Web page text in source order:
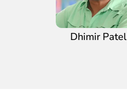
Dhimir Patel